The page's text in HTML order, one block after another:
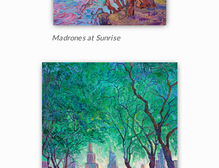
Madrones at Sunrise